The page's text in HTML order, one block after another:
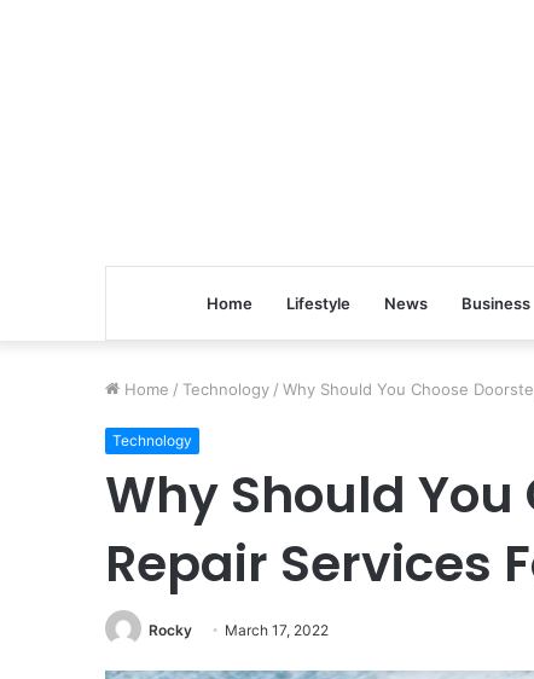
Home Lifestyle News Business
Home / Technology / Why Should You Choose
Technology
Why Should
Repair Services
Rocky March 17, 2022